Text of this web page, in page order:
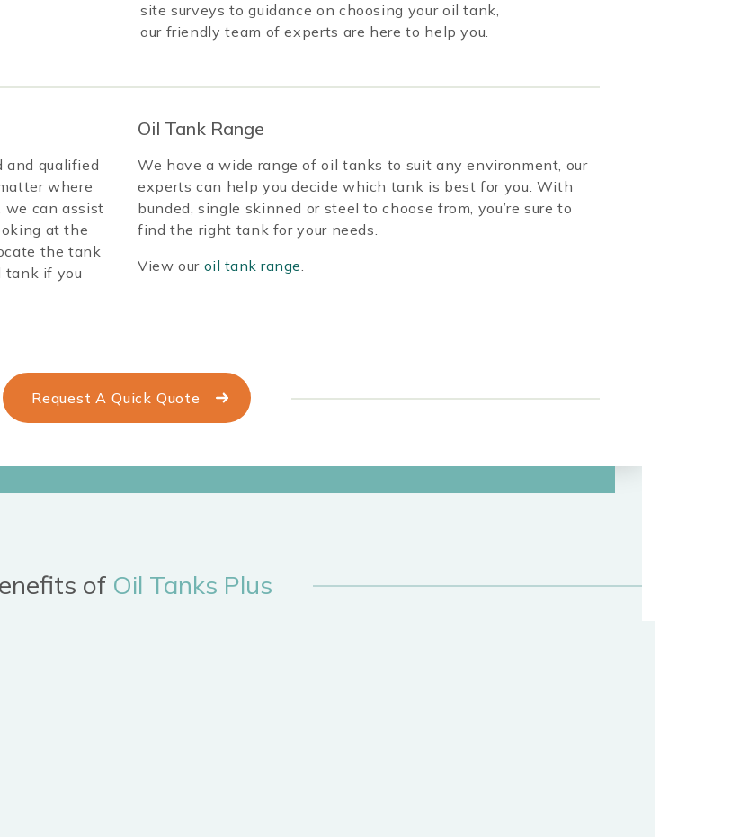
site surveys to guidance on choosing your oil tank,
our friendly team of experts are here to help you.
qualified
where
we can assist
at the
the tank
tank if you
Oil Tank Range
We have a wide range of oil tanks to suit any environment, our
experts can help you decide which tank is best for you. With
bunded, single skinned or steel to choose from, you’re sure to
find the right tank for your needs.
View our oil tank range.
Request A Quick Quote
of Oil Tanks Plus